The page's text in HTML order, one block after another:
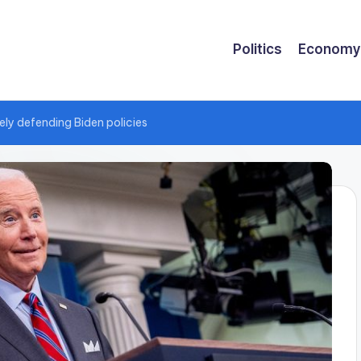
Politics Economy
defending Biden policies